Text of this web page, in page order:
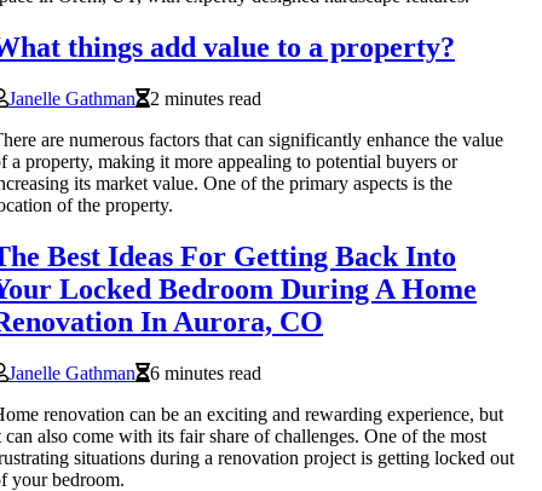
things add value to a property?
Janelle Gathman
2 minutes read
are numerous factors that can significantly enhance the value
a property, making it more appealing to potential buyers or
its market value. One of the primary aspects is the
of the property.
Best Ideas For Getting Back Into
Locked Bedroom During A Home
In Aurora, CO
Janelle Gathman
6 minutes read
renovation can be an exciting and rewarding experience, but
can also come with its fair share of challenges. One of the most
situations during a renovation project is getting locked out
your bedroom.